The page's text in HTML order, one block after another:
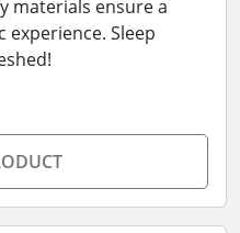
materials ensure a
Sleep